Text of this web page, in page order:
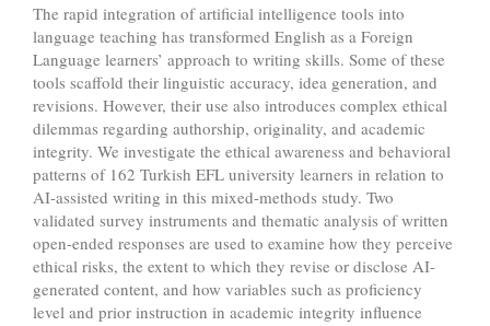
The rapid integration of artificial intelligence tools into
language teaching has transformed English as a Foreign
Language learners’ approach to writing skills. Some of these
tools scaffold their linguistic accuracy, idea generation, and
revisions. However, their use also introduces complex ethical
dilemmas regarding authorship, originality, and academic
integrity. We investigate the ethical awareness and behavioral
patterns of 162 Turkish EFL university learners in relation to
AI-assisted writing in this mixed-methods study. Two
validated survey instruments and thematic analysis of written
open-ended responses are used to examine how they perceive
ethical risks, the extent to which they revise or disclose AI-
generated content, and how variables such as proficiency
level and prior instruction in academic integrity influence